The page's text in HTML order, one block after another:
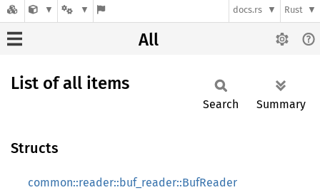
docs.rs Rust
All
List of all items
Search Summary
Structs
common::reader::buf_reader::BufReader